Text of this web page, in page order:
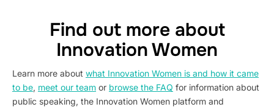
Find out more about
Innovation Women
Learn more about what Innovation Women is and how it came
to be, meet our team or browse the FAQ for information about
public speaking, the Innovation Women platform and